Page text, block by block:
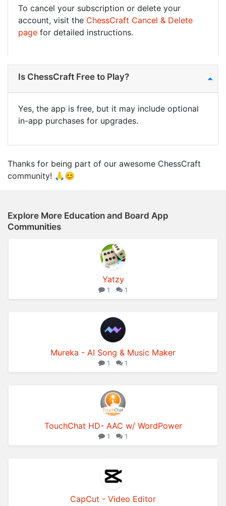
To cancel your subscription or delete your
account, visit the ChessCraft Cancel & Delete
page for detailed instructions.
Is ChessCraft Free to Play?
Yes, the app is free, but it may include optional
in-app purchases for upgrades.
Thanks for being part of our awesome ChessCraft
community! 🙏😊
Explore More Education and Board App
Communities
Yatzy
1 1
Mureka - AI Song & Music Maker
1 1
TouchChat HD- AAC w/ WordPower
1 1
CapCut - Video Editor